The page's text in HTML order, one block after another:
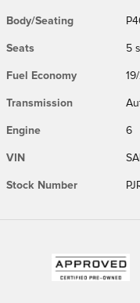
Body/Seating
Seats 5
Fuel Economy
Transmission
Engine 6
VIN
Stock Number